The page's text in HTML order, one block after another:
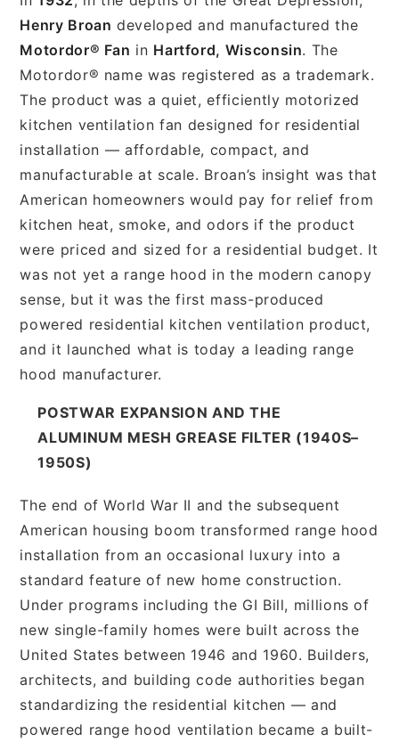
Henry Broan developed and manufactured the
Motordor® Fan in Hartford, Wisconsin. The
Motordor® name was registered as a trademark.
The product was a quiet, efficiently motorized
kitchen ventilation fan designed for residential
installation — affordable, compact, and
manufacturable at scale. Broan’s insight was that
American homeowners would pay for relief from
kitchen heat, smoke, and odors if the product
were priced and sized for a residential budget. It
was not yet a range hood in the modern canopy
sense, but it was the first mass-produced
powered residential kitchen ventilation product,
and it launched what is today a leading range
hood manufacturer.
POSTWAR EXPANSION AND THE
ALUMINUM MESH GREASE FILTER (1940S–
1950S)
The end of World War II and the subsequent
American housing boom transformed range hood
installation from an occasional luxury into a
standard feature of new home construction.
Under programs including the GI Bill, millions of
new single-family homes were built across the
United States between 1946 and 1960. Builders,
architects, and building code authorities began
standardizing the residential kitchen — and
powered range hood ventilation became a built-